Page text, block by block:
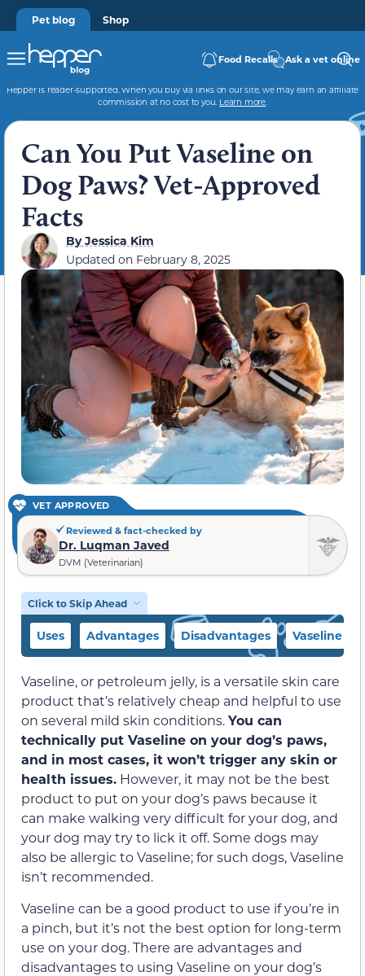
Pet blog Shop
Food Recalls Ask a vet online
Hepper is reader-supported. When you buy via links on our site, we may earn an affiliate
commission at no cost to you. Learn more.
Can You Put Vaseline on
Dog Paws? Vet-Approved
Facts
ByJessica Kim
Updated on February 8, 2025
VET APPROVED
Reviewed & fact-checked by
Dr. Luqman Javed
DVM (Veterinarian)
Click to Skip Ahead
Uses Advantages Disadvantages Vaseline
Vaseline, or petroleum jelly, is a versatile skin care
product that’s relatively cheap and helpful to use
on several mild skin conditions.You can
technically put Vaseline on your dog’s paws,
and in most cases, it won’t trigger any skin or
health issues. However, it may not be the best
product to put on your dog’s paws because it
can make walking very difficult for your dog, and
your dog may try to lick it off. Some dogs may
also be allergic to Vaseline; for such dogs, Vaseline
isn’t recommended.
Vaseline can be a good product to use if you’re in
a pinch, but it’s not the best option for long-term
use on your dog. There are advantages and
disadvantages to using Vaseline on your dog’s